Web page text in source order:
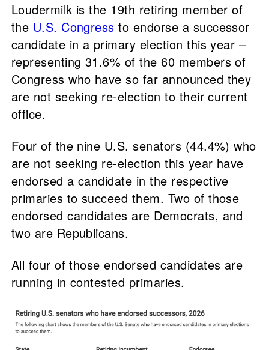
Loudermilk is the 19th retiring member of
the U.S. Congress to endorse a successor
candidate in a primary election this year –
representing 31.6% of the 60 members of
Congress who have so far announced they
are not seeking re-election to their current
office.
Four of the nine U.S. senators (44.4%) who
are not seeking re-election this year have
endorsed a candidate in the respective
primaries to succeed them. Two of those
endorsed candidates are Democrats, and
two are Republicans.
All four of those endorsed candidates are
running in contested primaries.